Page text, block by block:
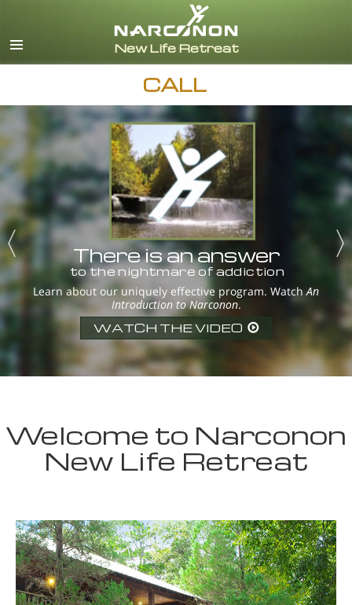
CALL
There is an answer
to the nightmare of addiction
Learn about our uniquely effective program. WatchAn
Introduction to Narconon.
WATCH THE VIDEO
Welcome to Narconon
New Life Retreat